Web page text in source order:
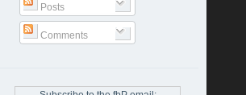
Posts
Comments